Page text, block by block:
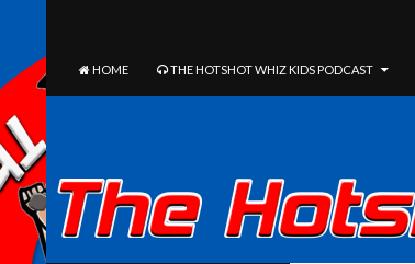
HOME
THE HOTSHOT WHIZ KIDS PODCAST